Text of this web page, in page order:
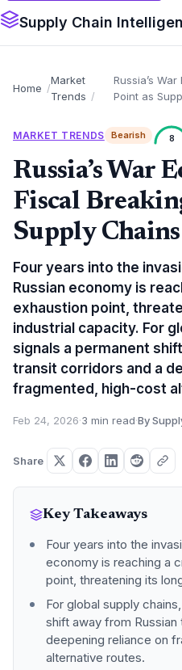
Supply Chain
Home
Market
Trends
Russia’s
Point as
MARKET TRENDS Bearish 8
Russia’s War
Fiscal
Supply
Four years into the
Russian economy is
exhaustion point,
industrial capacity. For
signals a permanent
transit corridors and a
fragmented, high-cost
Feb 24, 2026·3 min read·By
Share
Key Takeaways
Four years into the
economy is reaching a
point, threatening its
For global supply
shift away from
deepening reliance on
alternative routes.